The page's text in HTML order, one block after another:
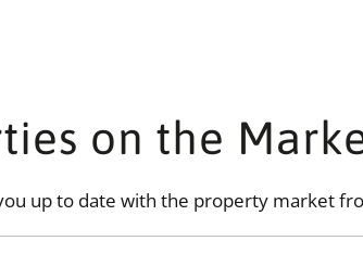
on the
up to date with the property market